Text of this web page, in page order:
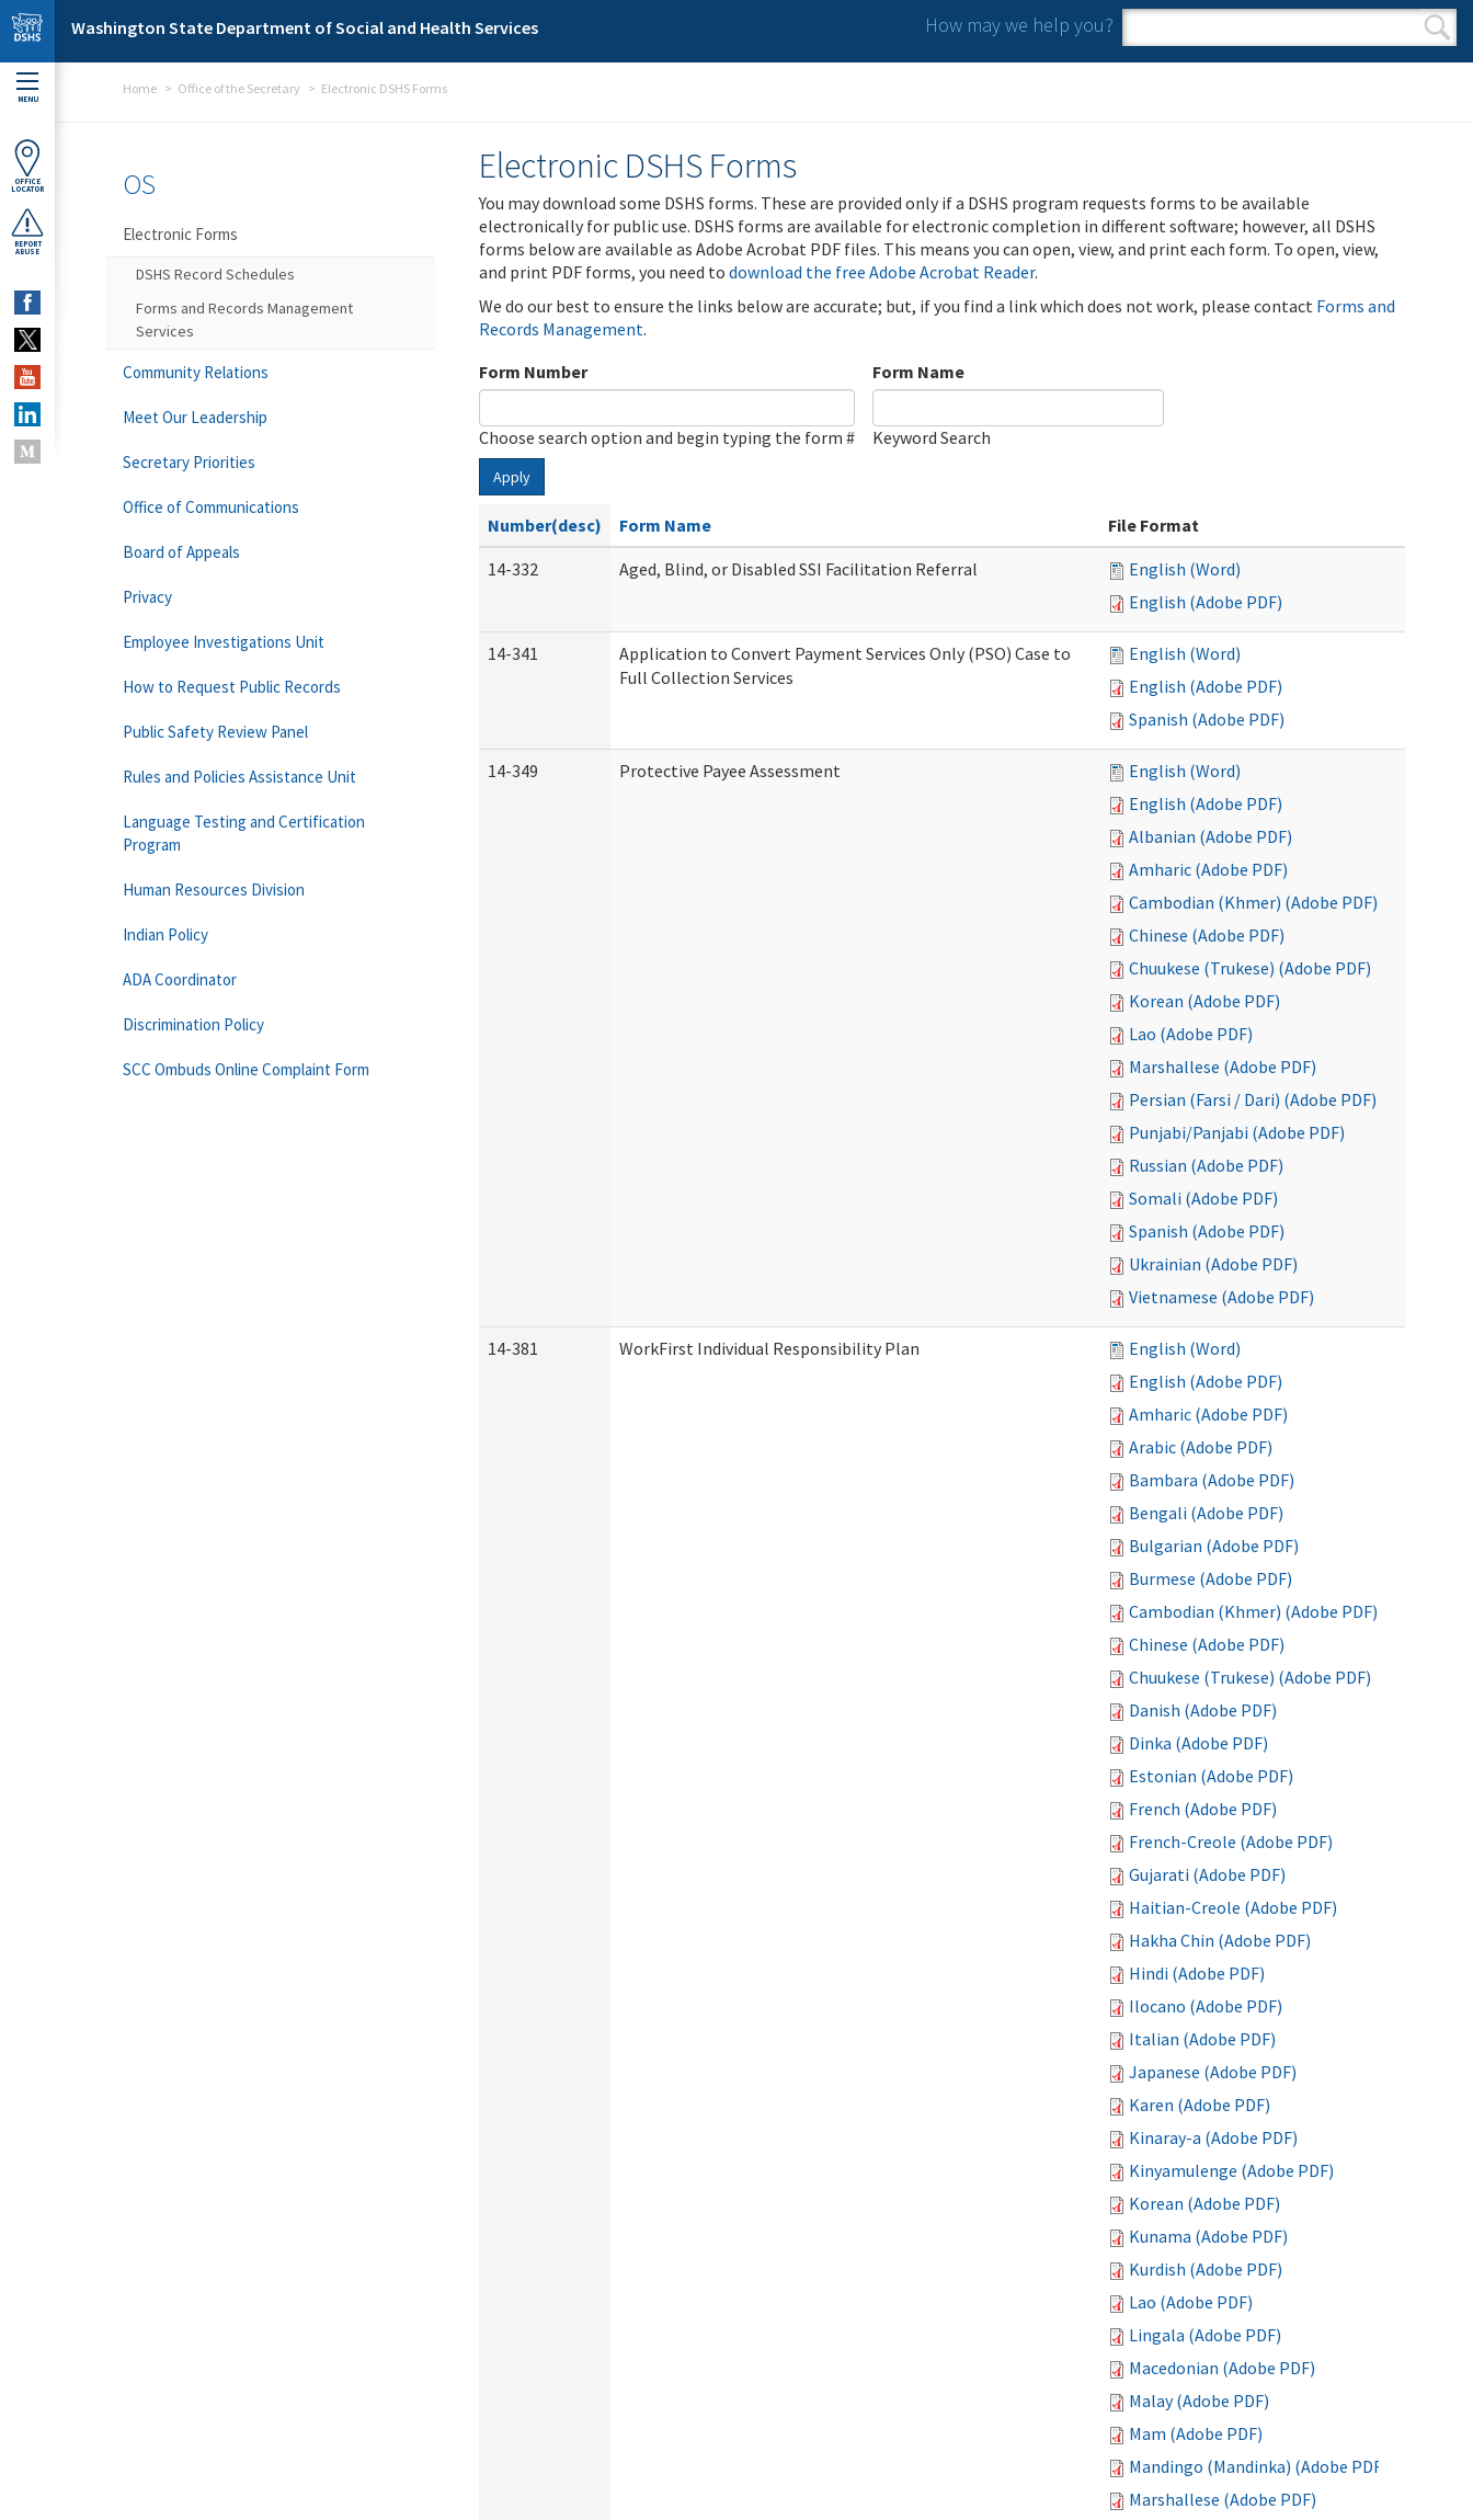
Skip to main content
Washington State Department of Social and Health Services How may we help you?
Search form
Search
MENU
OFFICE
LOCATOR
REPORT
ABUSE
Home Office of the Secretary Electronic DSHS Forms
Electronic DSHS Forms
You may download some DSHS forms. These are provided only if a DSHS program requests forms to be available
electronically for public use. DSHS forms are available for electronic completion in different software; however, all DSHS
forms below are available as Adobe Acrobat PDF files. This means you can open, view, and print each form. To open, view,
and print PDF forms, you need to download the free Adobe Acrobat Reader.
We do our best to ensure the links below are accurate; but, if you find a link which does not work, please contact Forms and
Records Management.
Form Number
Choose search option and begin typing the form #
Form Name
Keyword Search
Apply
Number(desc) Form Name
File Format
14-332
Aged, Blind, or Disabled SSI Facilitation Referral
English (Word)
English (Adobe PDF)
14-341
Application to Convert Payment Services Only (PSO) Case to
Full Collection Services
English (Word)
English (Adobe PDF)
Spanish (Adobe PDF)
14-349 Protective Payee Assessment
English (Word)
English (Adobe PDF)
Albanian (Adobe PDF)
Amharic (Adobe PDF)
Cambodian (Khmer) (Adobe PDF)
Chinese (Adobe PDF)
Chuukese (Trukese) (Adobe PDF)
Korean (Adobe PDF)
Lao (Adobe PDF)
Marshallese (Adobe PDF)
Persian (Farsi / Dari) (Adobe PDF)
Punjabi/Panjabi (Adobe PDF)
Russian (Adobe PDF)
Somali (Adobe PDF)
Spanish (Adobe PDF)
Ukrainian (Adobe PDF)
Vietnamese (Adobe PDF)
14-381 WorkFirst Individual Responsibility Plan
English (Word)
English (Adobe PDF)
Amharic (Adobe PDF)
Arabic (Adobe PDF)
Bambara (Adobe PDF)
Bengali (Adobe PDF)
Bulgarian (Adobe PDF)
Burmese (Adobe PDF)
Cambodian (Khmer) (Adobe PDF)
Chinese (Adobe PDF)
Chuukese (Trukese) (Adobe PDF)
Danish (Adobe PDF)
Dinka (Adobe PDF)
Estonian (Adobe PDF)
French (Adobe PDF)
French-Creole (Adobe PDF)
Gujarati (Adobe PDF)
Haitian-Creole (Adobe PDF)
Hakha Chin (Adobe PDF)
Hindi (Adobe PDF)
Ilocano (Adobe PDF)
Italian (Adobe PDF)
Japanese (Adobe PDF)
Karen (Adobe PDF)
Kinaray-a (Adobe PDF)
Kinyamulenge (Adobe PDF)
Korean (Adobe PDF)
Kunama (Adobe PDF)
Kurdish (Adobe PDF)
Lao (Adobe PDF)
Lingala (Adobe PDF)
Macedonian (Adobe PDF)
Malay (Adobe PDF)
Mam (Adobe PDF)
Mandingo (Mandinka) (Adobe PDF)
Marshallese (Adobe PDF)
OS
Electronic Forms
DSHS Record Schedules
Forms and Records Management
Services
Community Relations
Meet Our Leadership
Secretary Priorities
Office of Communications
Board of Appeals
Privacy
Employee Investigations Unit
How to Request Public Records
Public Safety Review Panel
Rules and Policies Assistance Unit
Language Testing and Certification
Program
Human Resources Division
Indian Policy
ADA Coordinator
Discrimination Policy
SCC Ombuds Online Complaint Form